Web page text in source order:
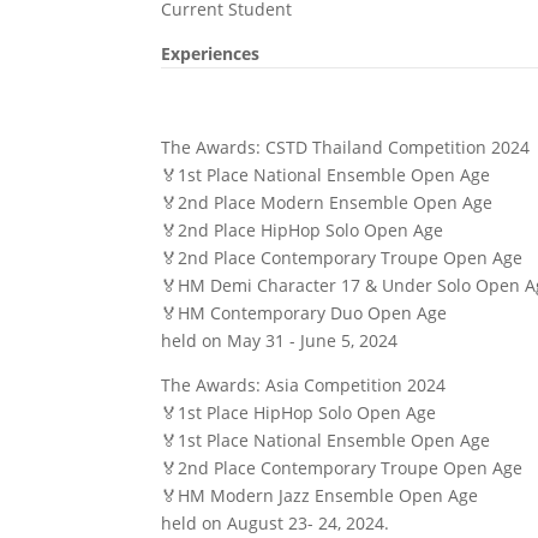
Current Student
Experiences
The Awards: CSTD Thailand Competition 2024
🏅1st Place National Ensemble Open Age
🏅2nd Place Modern Ensemble Open Age
🏅2nd Place HipHop Solo Open Age
🏅2nd Place Contemporary Troupe Open Age
🏅HM Demi Character 17 & Under Solo Open
🏅HM Contemporary Duo Open Age
held on May 31 - June 5, 2024
The Awards: Asia Competition 2024
🏅1st Place HipHop Solo Open Age
🏅1st Place National Ensemble Open Age
🏅2nd Place Contemporary Troupe Open Age
🏅HM Modern Jazz Ensemble Open Age
held on August 23- 24, 2024.